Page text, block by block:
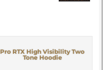
Pro RTX High Visibility Two
Tone Hoodie